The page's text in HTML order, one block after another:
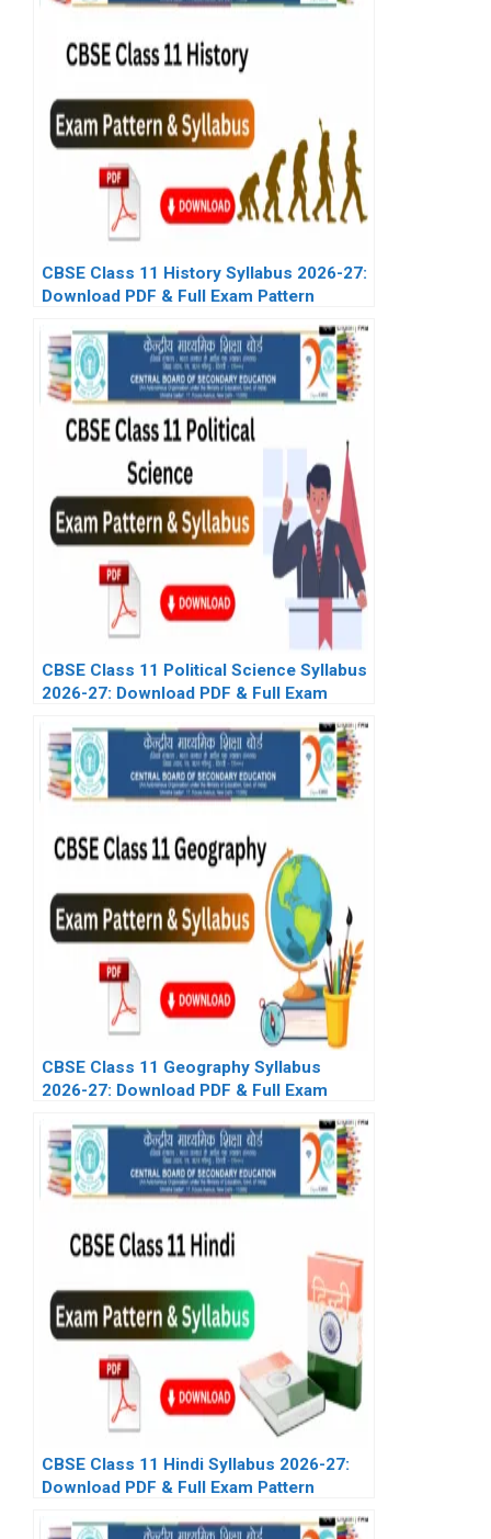
CBSE Class 11 History Syllabus 2026-27:
Download PDF & Full Exam Pattern
CBSE Class 11 Political Science Syllabus
2026-27: Download PDF & Full Exam
CBSE Class 11 Geography Syllabus
2026-27: Download PDF & Full Exam
CBSE Class 11 Hindi Syllabus 2026-27:
Download PDF & Full Exam Pattern